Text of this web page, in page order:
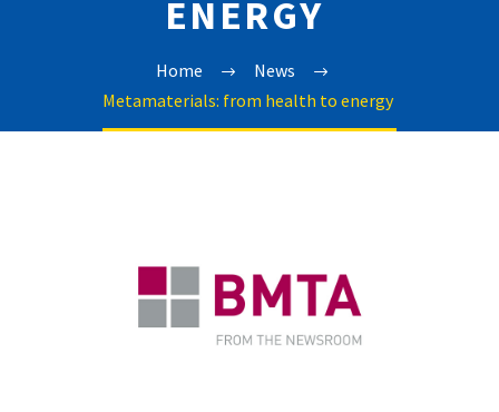
ENERGY
Home
News
Metamaterials: from health to energy